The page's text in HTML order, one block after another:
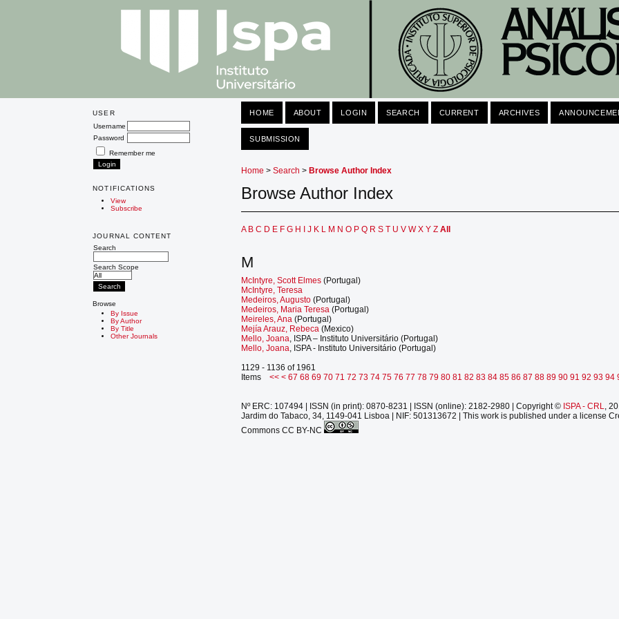
USER
Username
Password
Remember me
NOTIFICATIONS
View
Subscribe
JOURNAL CONTENT
Search
Search Scope
Browse
By Issue
By Author
By Title
Other Journals
HOME ABOUT LOGIN SEARCH CURRENT ARCHIVES
SUBMISSION
Home >Search > Browse Author Index
Browse Author Index
A B C D E F G H J K L M N O P Q R S T U V W X Y Z All
M
McIntyre, Scott Elmes (Portugal)
McIntyre, Teresa
Medeiros, Augusto (Portugal)
Medeiros, Maria Teresa (Portugal)
Meireles, Ana (Portugal)
Mejía Arauz, Rebeca (Mexico)
Mello, Joana , ISPA – Instituto Universitário (Portugal)
Mello, Joana , ISPA - Instituto Universitário (Portugal)
1129 - 1136 of 1961
Items<< < 67 68 69 70 71 72 73 74 75 76 77 78 79 80 81 82 83 84 85 86 87 88 89 90 91 92 93 94
Nº ERC: 107494 | ISSN (in print): 0870-8231 | ISSN (online): 2182-2980 | Copyright © ISPA - CRL
,
Jardim do Tabaco, 34, 1149-041 Lisboa | NIF: 501313672 | This work is published under a license
Commons CC BY-NC